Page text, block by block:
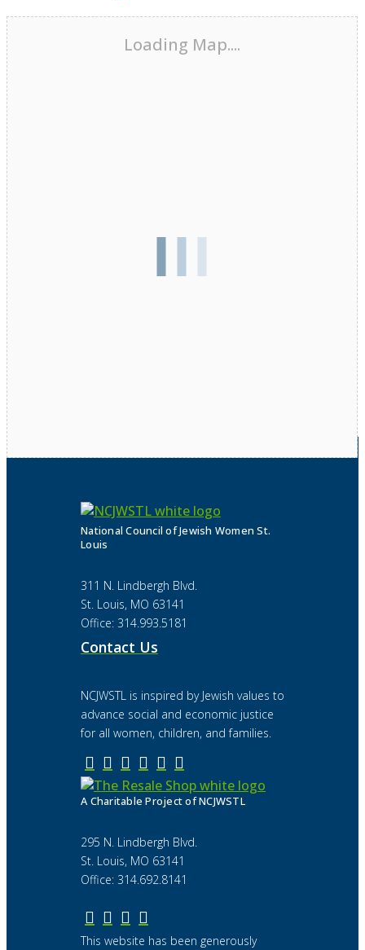
Loading Map....
National Council of Jewish Women St.
Louis
311 N. Lindbergh Blvd.
St. Louis, MO 63141
Office: 314.993.5181
Contact Us
NCJWSTL is inspired by Jewish values to
advance social and economic justice
for all women, children, and families.
A Charitable Project of NCJWSTL
295 N. Lindbergh Blvd.
St. Louis, MO 63141
Office: 314.692.8141
This website has been generously